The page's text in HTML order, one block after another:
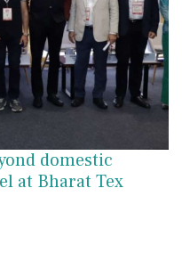
domestic
at Bharat Tex